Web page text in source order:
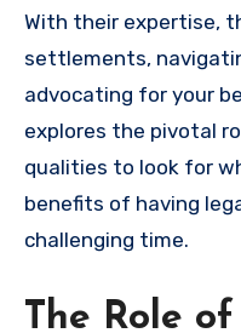
With their expertise,
settlements,
advocating for your
explores the pivotal
qualities to look for
benefits of having
challenging time.
The Role